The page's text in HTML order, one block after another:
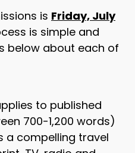
is Friday, July
is simple and
below about each of
to published
700-1,200 words)
a compelling travel